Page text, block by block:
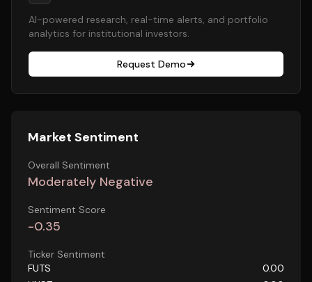
AI-powered research, real-time alerts, and portfolio
analytics for institutional investors.
Request Demo
Market Sentiment
Overall Sentiment
Moderately Negative
Sentiment Score
-0.35
Ticker Sentiment
FUTS
0.00